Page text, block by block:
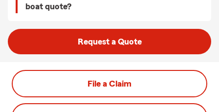
boat quote?
Request a Quote
File a Claim